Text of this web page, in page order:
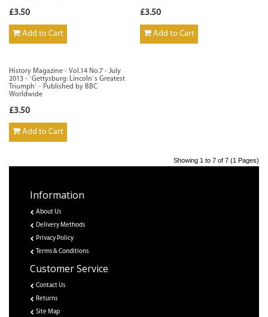
£3.50
Add to Cart
£3.50
Add to Cart
History Magazine - Vol.14 No.7 - July
2013 - `Gettysburg: Lincoln`s Greatest
Triumph` - Published by BBC
Worldwide
£3.50
Add to Cart
Showing 1 to 7 of 7 (1 Pages)
Information
About Us
Delivery Methods
Privacy Policy
Terms & Conditions
Customer Service
Contact Us
Returns
Site Map